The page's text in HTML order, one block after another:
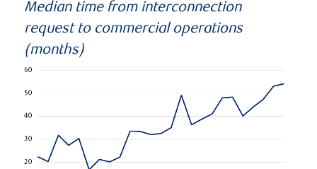
Median time from interconnection
request to commercial operations
(months)